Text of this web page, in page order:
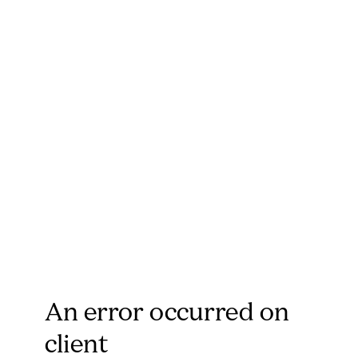
An error occurred on
client